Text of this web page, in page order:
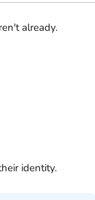
already.
identity.